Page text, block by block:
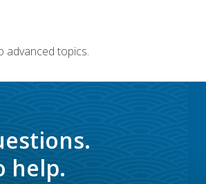
advanced topics.
help.